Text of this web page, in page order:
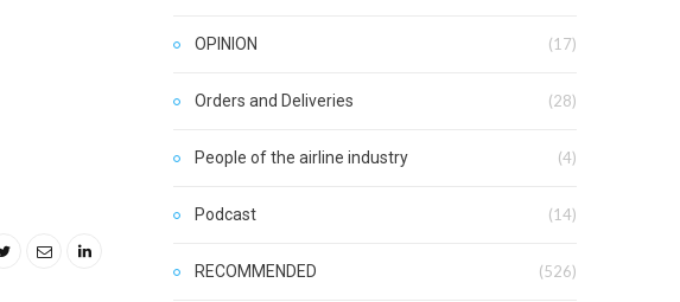
OPINION (17)
Orders and Deliveries (28)
People of the airline industry (4)
Podcast (14)
RECOMMENDED (526)